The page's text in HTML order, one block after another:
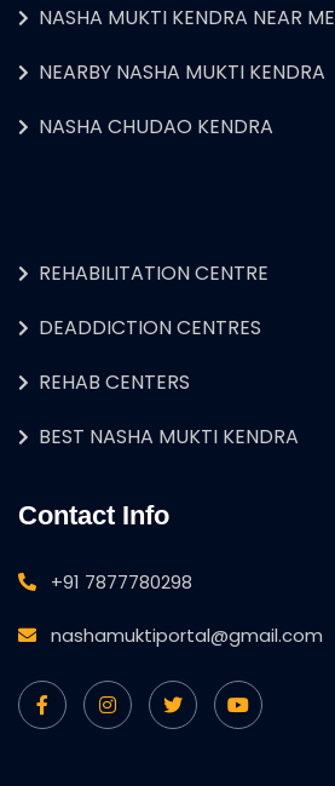
NASHA MUKTI KENDRA NEAR ME
NEARBY NASHA MUKTI KENDRA
NASHA CHUDAO KENDRA
REHABILITATION CENTRE
DEADDICTION CENTRES
REHAB CENTERS
BEST NASHA MUKTI KENDRA
Contact Info
+91 7877780298
nashamuktiportal@gmail.com